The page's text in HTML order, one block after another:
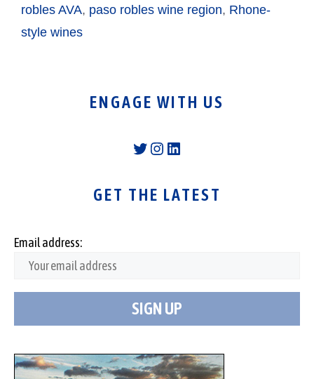
robles AVA, paso robles wine region, Rhone-
style wines
ENGAGE WITH US
Twitter
Instagram
LinkedIn
GET THE LATEST
Email address: